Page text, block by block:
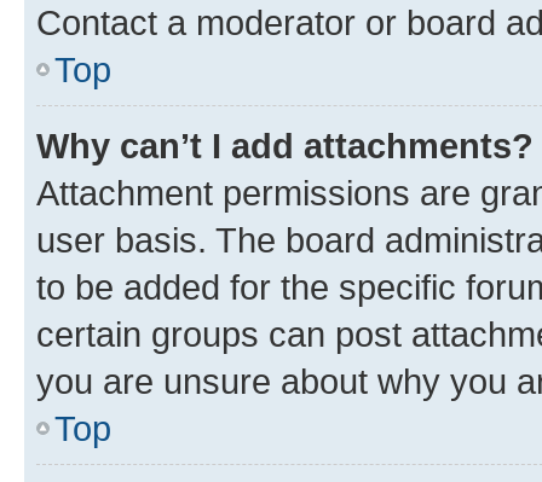
Contact a moderator or board
Top
Why can’t I add attachments?
Attachment permissions are
user basis. The board
to be added for the specific
certain groups can post
you are unsure about why you
Top